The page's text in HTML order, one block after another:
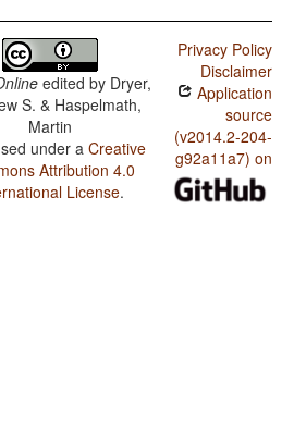
edited by Dryer,
S. & Haspelmath,
Martin
under aCreative
Attribution 4.0
License.
Privacy Policy
Disclaimer
Application
source
(v2014.2-204-
g92a11a7) on